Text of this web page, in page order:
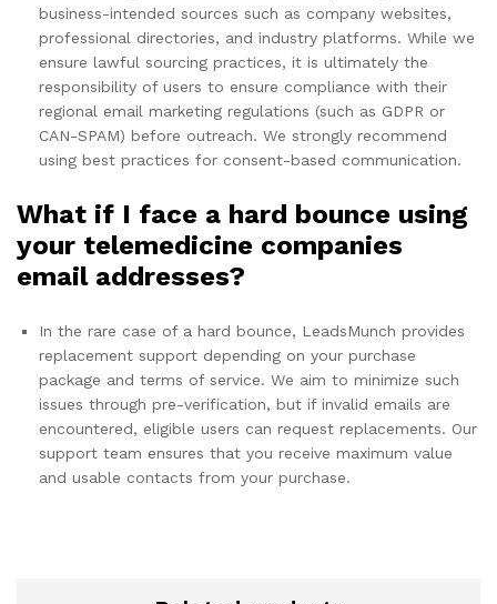
business-intended sources such as company websites,
professional directories, and industry platforms. While we
ensure lawful sourcing practices, it is ultimately the
responsibility of users to ensure compliance with their
regional email marketing regulations (such as GDPR or
CAN-SPAM) before outreach. We strongly recommend
using best practices for consent-based communication.
What if I face a hard bounce using
your telemedicine companies
email addresses?
In the rare case of a hard bounce, LeadsMunch provides
replacement support depending on your purchase
package and terms of service. We aim to minimize such
issues through pre-verification, but if invalid emails are
encountered, eligible users can request replacements. Our
support team ensures that you receive maximum value
and usable contacts from your purchase.